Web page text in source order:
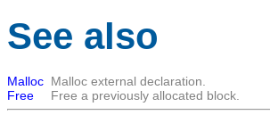
See also
Malloc Malloc external declaration.
Free
Free a previously allocated block.